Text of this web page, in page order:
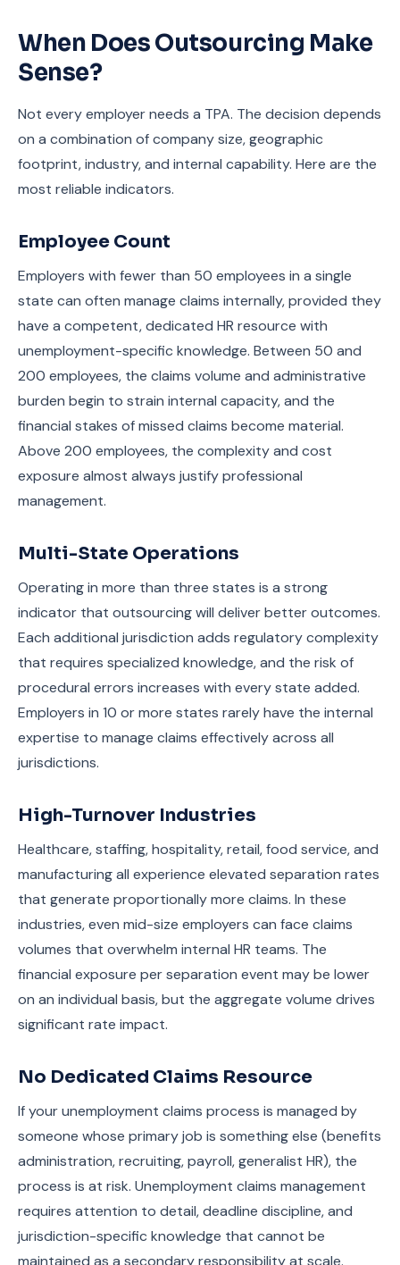
When Does Outsourcing Make
Sense?
Not every employer needs a TPA. The decision depends
on a combination of company size, geographic
footprint, industry, and internal capability. Here are the
most reliable indicators.
Employee Count
Employers with fewer than 50 employees in a single
state can often manage claims internally, provided they
have a competent, dedicated HR resource with
unemployment-specific knowledge. Between 50 and
200 employees, the claims volume and administrative
burden begin to strain internal capacity, and the
financial stakes of missed claims become material.
Above 200 employees, the complexity and cost
exposure almost always justify professional
management.
Multi-State Operations
Operating in more than three states is a strong
indicator that outsourcing will deliver better outcomes.
Each additional jurisdiction adds regulatory complexity
that requires specialized knowledge, and the risk of
procedural errors increases with every state added.
Employers in 10 or more states rarely have the internal
expertise to manage claims effectively across all
jurisdictions.
High-Turnover Industries
Healthcare, staffing, hospitality, retail, food service, and
manufacturing all experience elevated separation rates
that generate proportionally more claims. In these
industries, even mid-size employers can face claims
volumes that overwhelm internal HR teams. The
financial exposure per separation event may be lower
on an individual basis, but the aggregate volume drives
significant rate impact.
No Dedicated Claims Resource
If your unemployment claims process is managed by
someone whose primary job is something else (benefits
administration, recruiting, payroll, generalist HR), the
process is at risk. Unemployment claims management
requires attention to detail, deadline discipline, and
jurisdiction-specific knowledge that cannot be
maintained as a secondary responsibility at scale.